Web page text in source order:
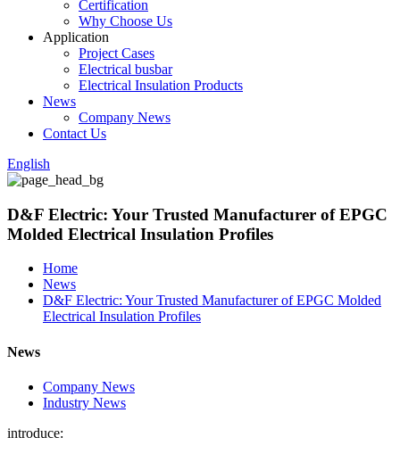
Certification
Why Choose Us
Application
Project Cases
Electrical busbar
Electrical Insulation Products
News
Company News
Contact Us
English
D&F Electric: Your Trusted Manufacturer of EPGC
Molded Electrical Insulation Profiles
Home
News
D&F Electric: Your Trusted Manufacturer of EPGC Molded
Electrical Insulation Profiles
News
Company News
Industry News
introduce: